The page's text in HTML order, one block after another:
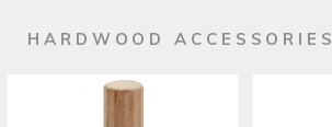
HARDWOOD ACCESSORIES